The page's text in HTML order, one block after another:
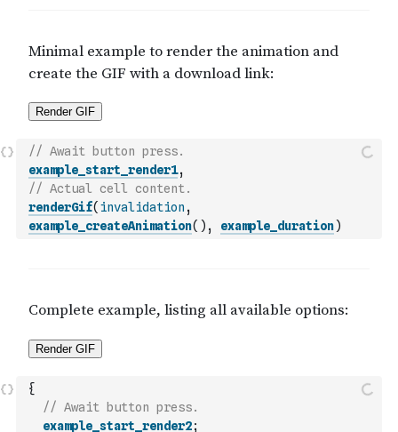
// Await button press.
example_start_render1,
// Actual cell content.
renderGif( invalidation ,
example_createAnimation( ) , example_duration)
{
// Await button press.
example_start_render2;